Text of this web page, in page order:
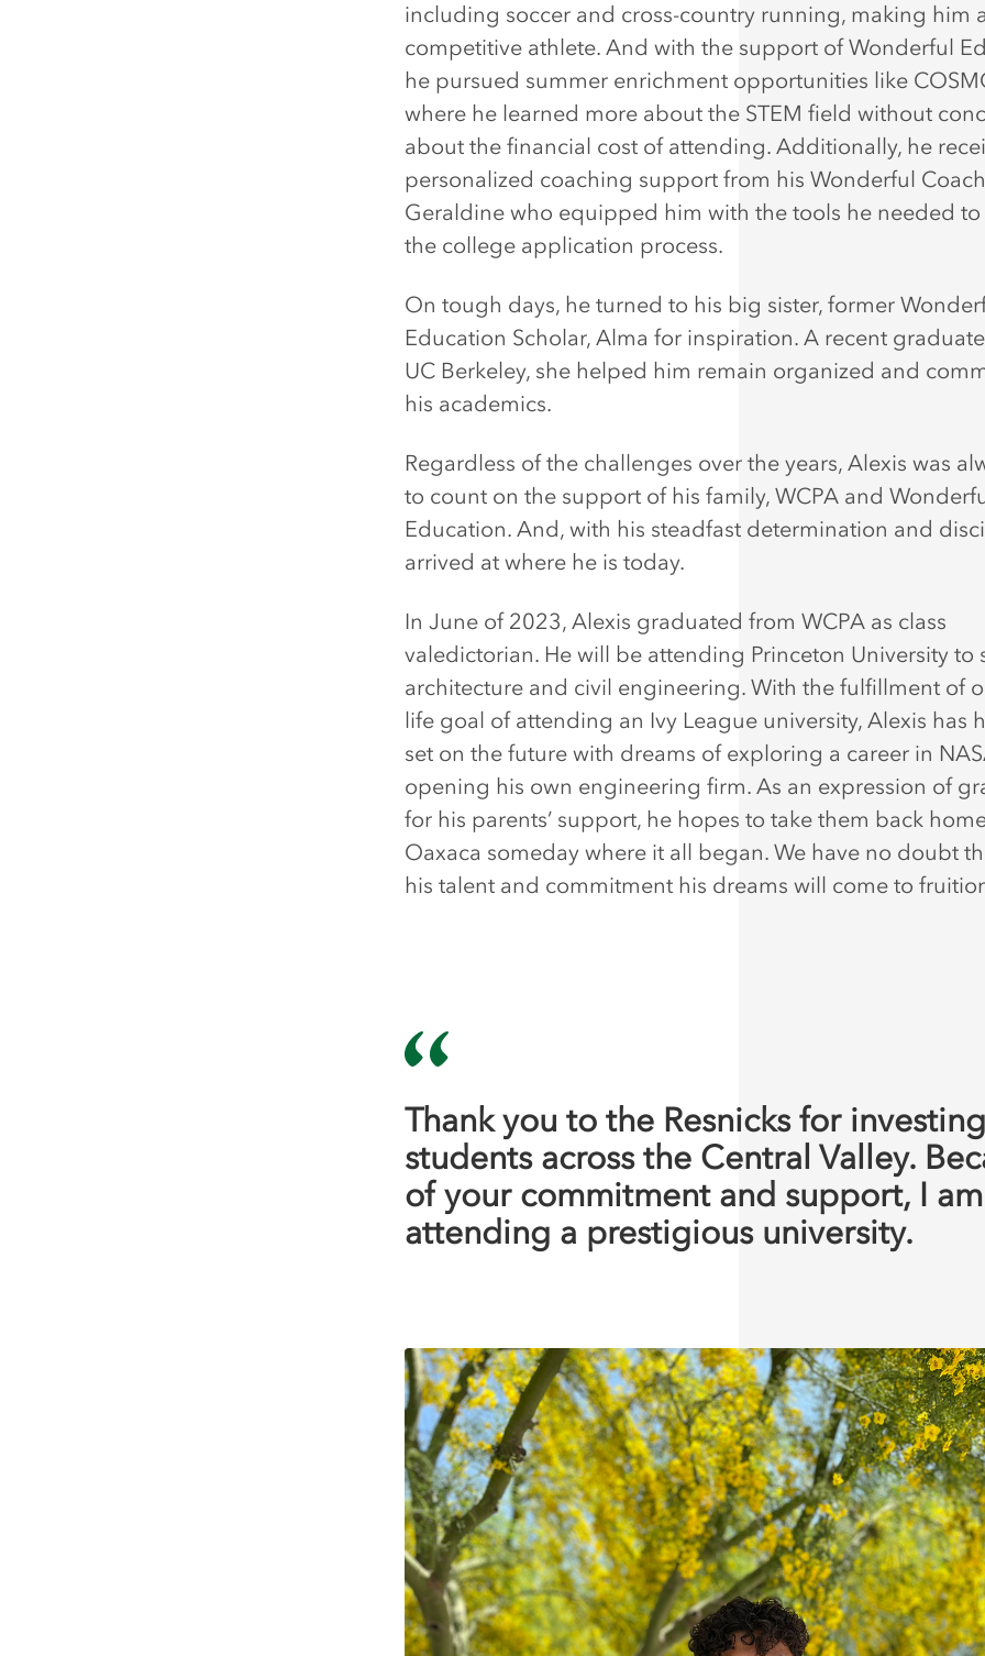
including soccer and cross-country running, making him
competitive athlete. And with the support of Wonderful
he pursued summer enrichment opportunities like
where he learned more about the STEM field without
about the financial cost of attending. Additionally, he
personalized coaching support from his Wonderful Coach
Geraldine who equipped him with the tools he needed
the college application process.
On tough days, he turned to his big sister, former
Education Scholar, Alma for inspiration. A recent
UC Berkeley, she helped him remain organized and
his academics.
Regardless of the challenges over the years, Alexis was
to count on the support of his family, WCPA and
Education. And, with his steadfast determination and
arrived at where he is today.
In June of 2023, Alexis graduated from WCPA as class
valedictorian. He will be attending Princeton University to
architecture and civil engineering. With the fulfillment of
life goal of attending an Ivy League university, Alexis has
set on the future with dreams of exploring a career in
opening his own engineering firm. As an expression of
for his parents’ support, he hopes to take them back
Oaxaca someday where it all began. We have no doubt
his talent and commitment his dreams will come to
Thank you to the Resnicks for
students across the Central Valley.
of your commitment and support, I
attending a prestigious university.